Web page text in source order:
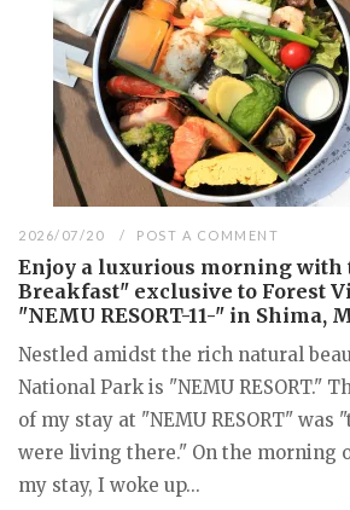
2026/07/20 POST A COMMENT
Enjoy a luxurious morning with
Breakfast" exclusive to Forest
"NEMU RESORT-11-" in Shima,
Nestled amidst the rich natural
National Park is "NEMU RESORT."
of my stay at "NEMU RESORT" was
were living there." On the morning
my stay, I woke up...